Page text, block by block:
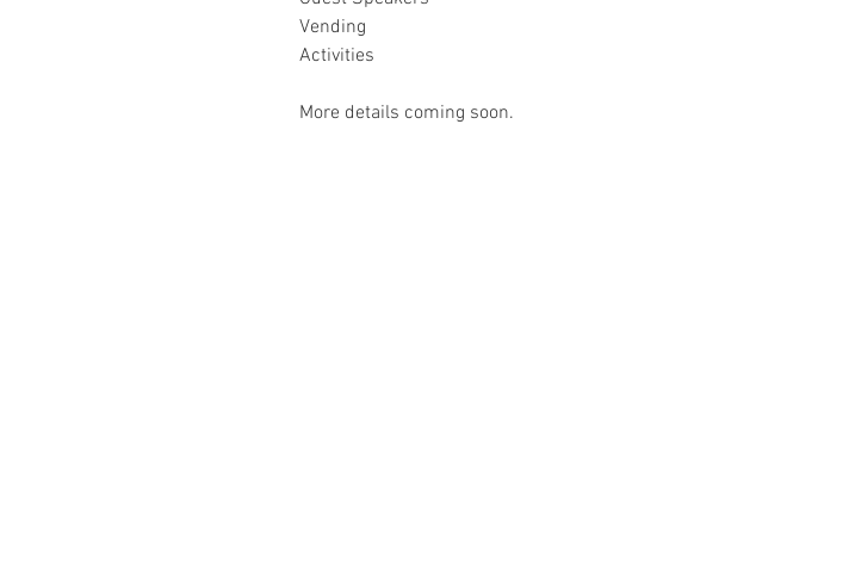
Vending
Activities
More details coming soon.